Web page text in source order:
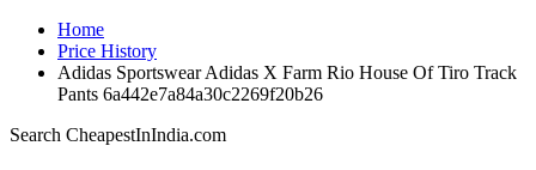
Home
Price History
Adidas Sportswear Adidas X Farm Rio House Of Tiro Track
Pants 6a442e7a84a30c2269f20b26
Search CheapestInIndia.com